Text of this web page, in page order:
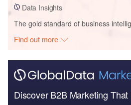
Data Insights
The gold standard of business
Find out more
Discover B2B Marketing That